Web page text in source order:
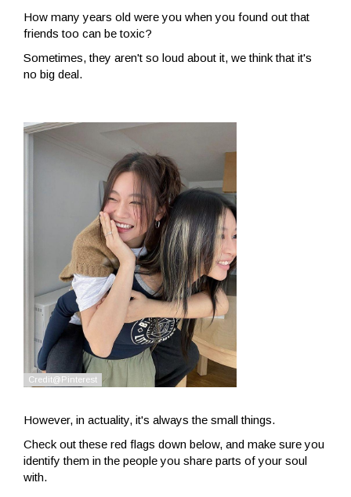
How many years old were you when you found out that
friends too can be toxic?
Sometimes, they aren't so loud about it, we think that it's
no big deal.
However, in actuality, it's always the small things.
Check out these red flags down below, and make sure you
identify them in the people you share parts of your soul
with.